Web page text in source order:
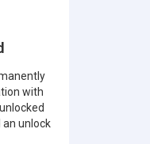
with
an unlock